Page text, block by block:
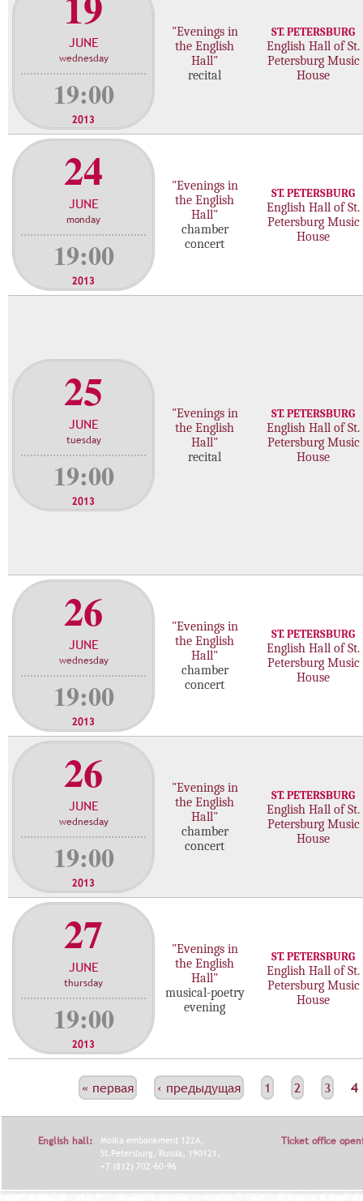
JUNE
wednesday
19:00
2013
"Evenings in
the English
Hall"
recital
ST. PETERSBURG
English Hall of St.
Petersburg Music
House
24
JUNE
monday
19:00
2013
"Evenings in
the English
Hall"
chamber
concert
ST. PETERSBURG
English Hall of St.
Petersburg Music
House
25
JUNE
tuesday
19:00
2013
"Evenings in
the English
Hall"
recital
ST. PETERSBURG
English Hall of St.
Petersburg Music
House
26
JUNE
wednesday
19:00
2013
"Evenings in
the English
Hall"
chamber
concert
ST. PETERSBURG
English Hall of St.
Petersburg Music
House
26
JUNE
wednesday
19:00
2013
"Evenings in
the English
Hall"
chamber
concert
ST. PETERSBURG
English Hall of St.
Petersburg Music
House
27
JUNE
thursday
19:00
2013
"Evenings in
the English
Hall"
musical-poetry
evening
ST. PETERSBURG
English Hall of St.
Petersburg Music
House
И
« первая ‹ предыдущая 1 2 3 4
English hall:
Moika embankment 122A,
St.Petersburg, Russia, 190121.
+7 (812) 702-60-96
Ticket office